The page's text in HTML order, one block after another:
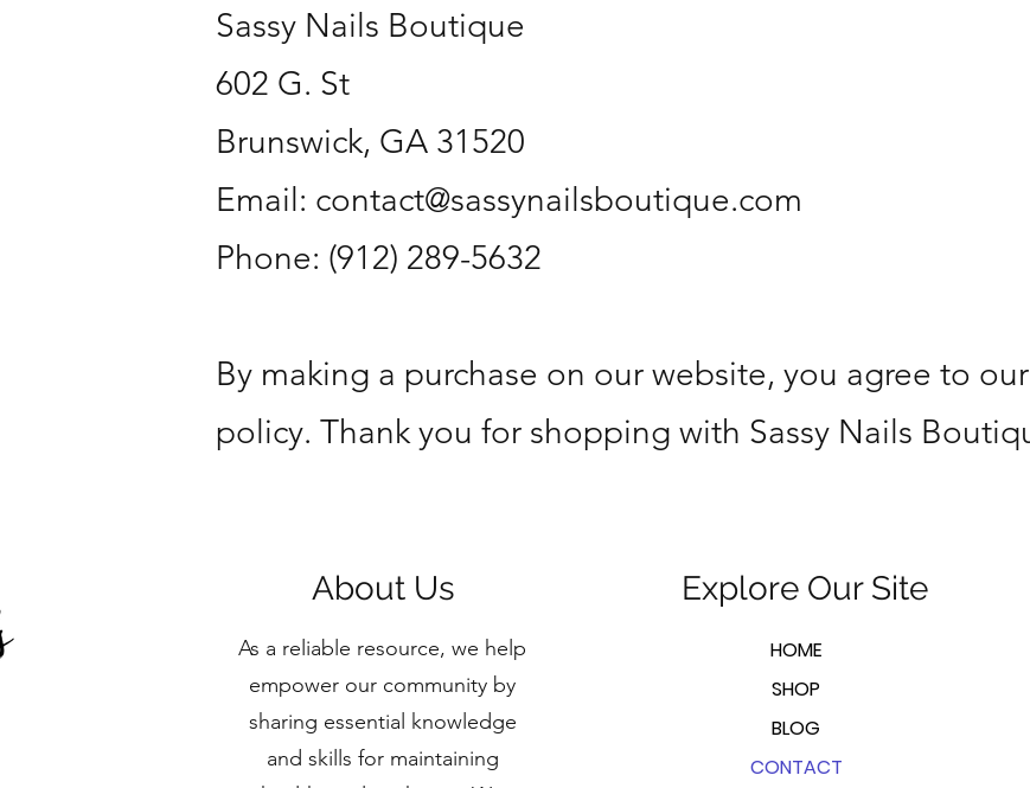
Sassy Nails Boutique
602 G. St
Brunswick, GA 31520
Email: contact@sassynailsboutique.com
Phone: (912) 289-5632
By making a purchase on our website, you agree to
policy. Thank you for shopping with Sassy Nails
About Us Explore Our Site
HOME
SHOP
BLOG
CONTACT
As a reliable resource, we help
empower our community by
sharing essential knowledge
and skills for maintaining